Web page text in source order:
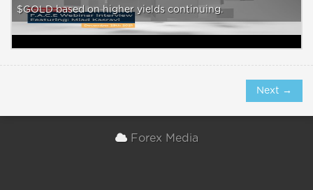
$GOLD based on higher yields continuing.
Next →
Forex Media